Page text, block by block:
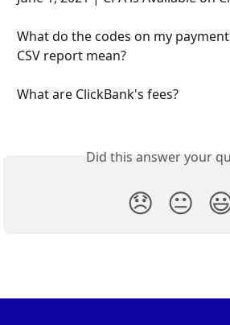
What do the codes on my
CSV report mean?
What are ClickBank's fees?
Did this answer your
😞 😐